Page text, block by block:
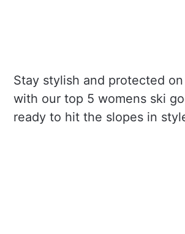
Stay stylish and protected
with our top 5 womens ski
ready to hit the slopes in